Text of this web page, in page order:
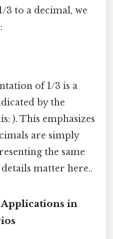
3 to a decimal, we
of 1/3 is a
by the
). This emphasizes
are simply
the same
matter here..
Applications in